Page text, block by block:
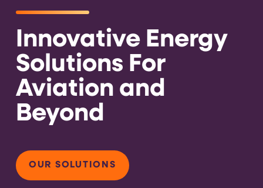
Innovative Energy
Solutions For
Aviation and
Beyond
OUR SOLUTIONS